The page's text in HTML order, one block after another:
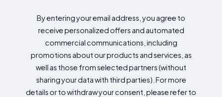
By entering your email address, you agree to
receive personalized offers and automated
commercial communications, including
promotions about our products and services, as
well as those from selected partners (without
sharing your data with third parties). For more
details or to withdraw your consent, please refer to